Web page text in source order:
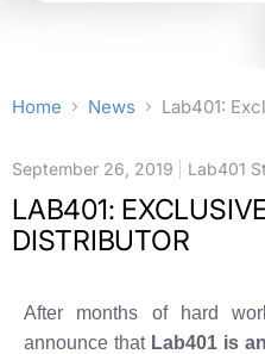
Home News Lab401:
September 26, 2019 Lab401
LAB401:
DISTRIBUTOR
After months of hard
announce that Lab401 is